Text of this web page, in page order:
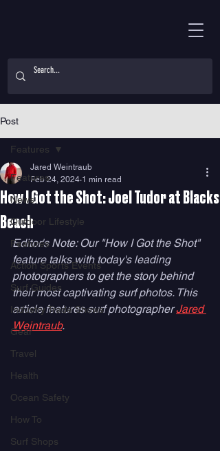
Post
Features
News
Outdoor Lifestyle
Features
Action Sports Events
Surf Guides
Industry Trade Shows
Gear
Travel
Health
Ocean Safety
How To
Surf Shops
Features
How I Got the Shot: Joel Tudor at Blacks
Beach
Jared Weintraub
Feb 24, 2024 1 min read
Editor's Note: Our "How I Got the Shot"
feature talks with today's leading
photographers to get the story behind
their most captivating surf photos. This
article features surf photographer Jared
Weintraub.